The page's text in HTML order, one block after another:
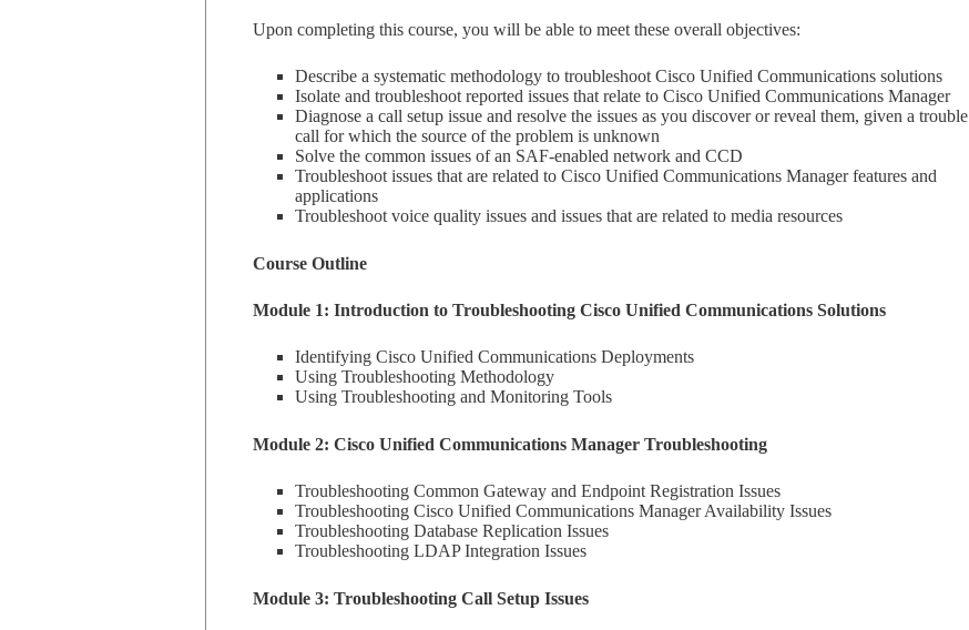
Upon completing this course, you will be able to meet these overall objectives:
Describe a systematic methodology to troubleshoot Cisco Unified Communications solutions
Isolate and troubleshoot reported issues that relate to Cisco Unified Communications Manager
Diagnose a call setup issue and resolve the issues as you discover or reveal them, given a trouble
call for which the source of the problem is unknown
Solve the common issues of an SAF-enabled network and CCD
Troubleshoot issues that are related to Cisco Unified Communications Manager features and
applications
Troubleshoot voice quality issues and issues that are related to media resources
Course Outline
Module 1: Introduction to Troubleshooting Cisco Unified Communications Solutions
Identifying Cisco Unified Communications Deployments
Using Troubleshooting Methodology
Using Troubleshooting and Monitoring Tools
Module 2: Cisco Unified Communications Manager Troubleshooting
Troubleshooting Common Gateway and Endpoint Registration Issues
Troubleshooting Cisco Unified Communications Manager Availability Issues
Troubleshooting Database Replication Issues
Troubleshooting LDAP Integration Issues
Module 3: Troubleshooting Call Setup Issues